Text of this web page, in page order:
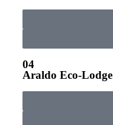
04
Araldo Eco-Lodge